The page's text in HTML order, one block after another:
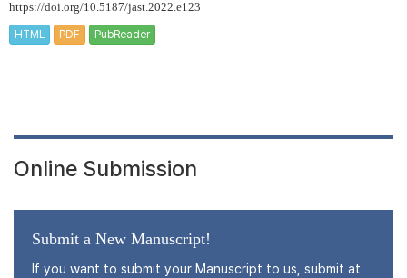
https://doi.org/10.5187/jast.2022.e123
HTML PDF PubReader
Online Submission
Submit a New Manuscript!
If you want to submit your Manuscript to us, submit at